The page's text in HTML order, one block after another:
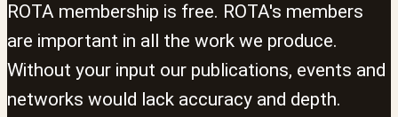
right
riots.
ROTA membership is free. ROTA's members
are important in all the work we produce.
Without your input our publications, events and
networks would lack accuracy and depth.